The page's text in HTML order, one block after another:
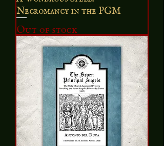
Necromancy in the PGM
Out of stock